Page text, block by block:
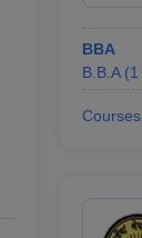
BBA
B.B.A (1
Courses